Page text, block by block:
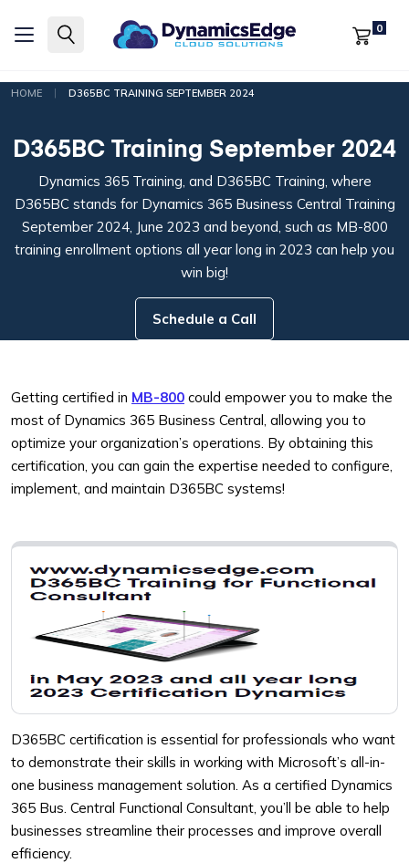
0
HOME | D365BC TRAINING SEPTEMBER 2024
D365BC Training September 2024
Dynamics 365 Training, and D365BC Training, where
D365BC stands for Dynamics 365 Business Central Training
September 2024, June 2023 and beyond, such as MB-800
training enrollment options all year long in 2023 can help you
win big!
Schedule a Call
Getting certified in MB-800 could empower you to make the
most of Dynamics 365 Business Central, allowing you to
optimize your organization’s operations. By obtaining this
certification, you can gain the expertise needed to configure,
implement, and maintain D365BC systems!
D365BC certification is essential for professionals who want
to demonstrate their skills in working with Microsoft’s all-in-
one business management solution. As a certified Dynamics
365 Bus. Central Functional Consultant, you’ll be able to help
businesses streamline their processes and improve overall
efficiency.